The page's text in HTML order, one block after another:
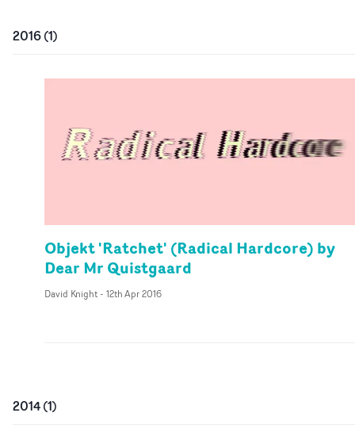
2016(1)
Objekt 'Ratchet' (Radical Hardcore) by
Dear Mr Quistgaard
David Knight- 12th Apr 2016
2014(1)